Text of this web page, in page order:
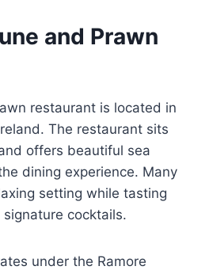
and Prawn
restaurant is located in
The restaurant sits
offers beautiful sea
dining experience. Many
setting while tasting
cocktails.
under the Ramore